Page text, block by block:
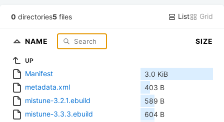
0 directories5 files List Grid
NAME SIZE
UP
Manifest
3.0 KiB
metadata.xml
403 B
mistune-3.2.1.ebuild
589 B
mistune-3.3.3.ebuild
604 B